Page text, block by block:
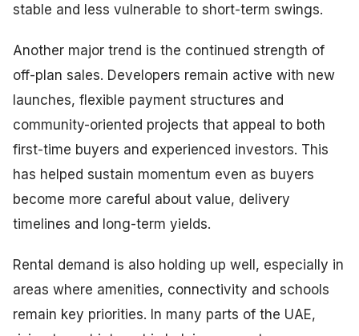
stable and less vulnerable to short-term swings.
Another major trend is the continued strength of
off-plan sales. Developers remain active with new
launches, flexible payment structures and
community-oriented projects that appeal to both
first-time buyers and experienced investors. This
has helped sustain momentum even as buyers
become more careful about value, delivery
timelines and long-term yields.
Rental demand is also holding up well, especially in
areas where amenities, connectivity and schools
remain key priorities. In many parts of the UAE,